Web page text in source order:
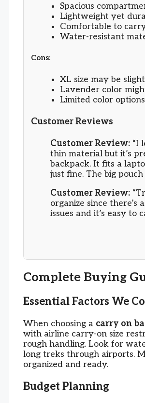
Spacious
Lightweight yet
Comfortable to
Water-resistant
Cons:
XL size may be
Lavender color
Limited color
Customer Reviews
Customer Review: “I
thin material but it’s
backpack. It fits a
just fine. The big
Customer Review:
organize since
issues and it’s easy to
Complete Buying
Essential Factors We
When choosing a carry on
with airline carry-on size
rough handling. Look for
long treks through airports.
organized and ready.
Budget Planning